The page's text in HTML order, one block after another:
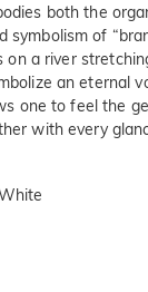
both the
symbolism of
a river
an eternal
one to feel the
with every